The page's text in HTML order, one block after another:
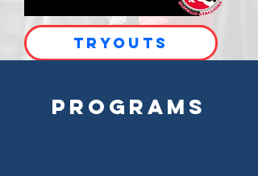
Tryouts
Programs